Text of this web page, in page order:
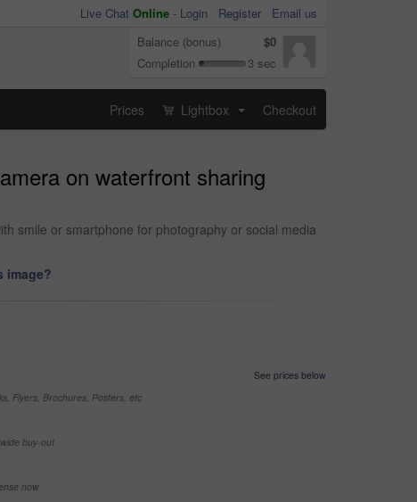
Live Chat Online - Login Register
Email us
Balance (bonus)
$0
Completion
3 sec
Prices Lightbox Checkout
on waterfront sharing
smile or smartphone for photography or social media
image?
See prices below
Flyers, Brochures, Posters, etc
buy-out
now